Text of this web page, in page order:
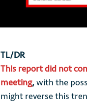
TL/DR
This report did not
meeting, with the
might reverse this